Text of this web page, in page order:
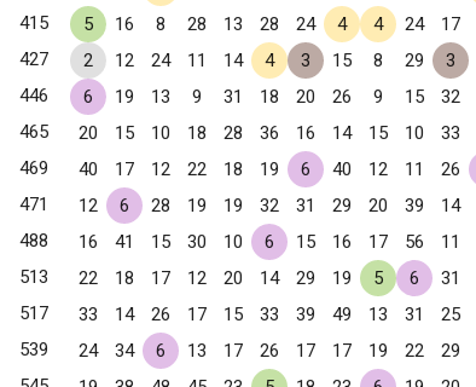
415 5 16 8 28 13 28 24 4 4 24 17
427 2 12 24 11 14 4 3 15 8 29 3
446 6 19 13 9 31 18 20 26 9 15 32
465 20 15 10 18 28 36 16 14 15 10 33
NY
469 40 17 12 22 18 19 6 40 12 11 26
471 12 6 28 19 19 32 31 29 20 39 14
488 16 41 15 30 10 6 15 16 17 56 11
513 22 18 17 12 20 14 29 19 5 6 31
517 33 14 26 17 15 33 39 49 13 31 25
539 24 34 6 13 17 26 17 17 19 22 29